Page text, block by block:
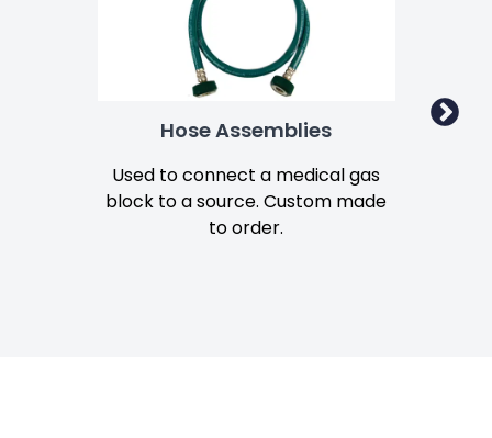
Hose Assemblies
Used to connect a medical gas
block to a source. Custom made
to order.